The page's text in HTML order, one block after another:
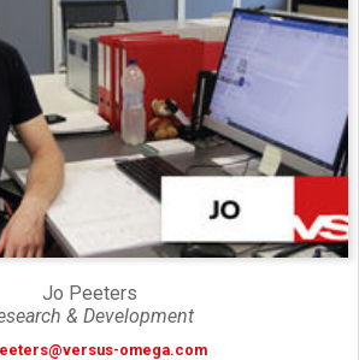
Jo Peeters
& Development
omega.com